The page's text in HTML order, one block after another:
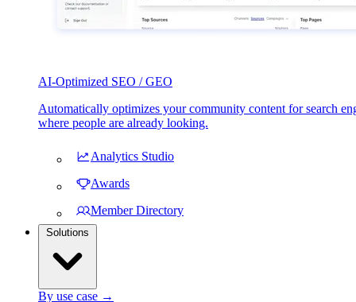
AI-Optimized SEO / GEO
Automatically optimizes your community content for search
where people are already looking.
Analytics Studio
Awards
Member Directory
By use case →